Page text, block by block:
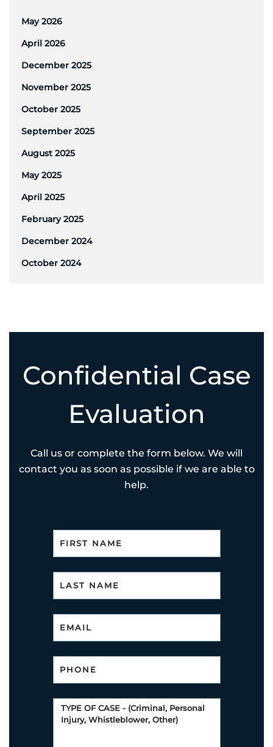
May 2026
April 2026
December 2025
November 2025
October 2025
September 2025
August 2025
May 2025
April 2025
February 2025
December 2024
October 2024
Confidential Case
Evaluation
Call us or complete the form below. We will
contact you as soon as possible if we are able to
help.